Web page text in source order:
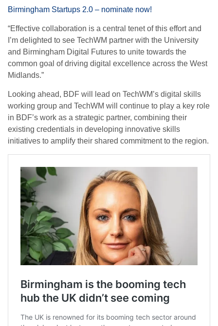
Birmingham Startups 2.0 – nominate now!
“Effective collaboration is a central tenet of this effort and
I’m delighted to see TechWM partner with the University
and Birmingham Digital Futures to unite towards the
common goal of driving digital excellence across the West
Midlands.”
Looking ahead, BDF will lead on TechWM’s digital skills
working group and TechWM will continue to play a key role
in BDF’s work as a strategic partner, combining their
existing credentials in developing innovative skills
initiatives to amplify their shared commitment to the region.